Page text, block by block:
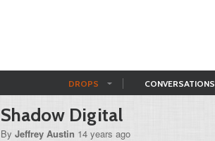
DROPS CONVERSATIONS
Shadow Digital
By Jeffrey Austin 14 years ago